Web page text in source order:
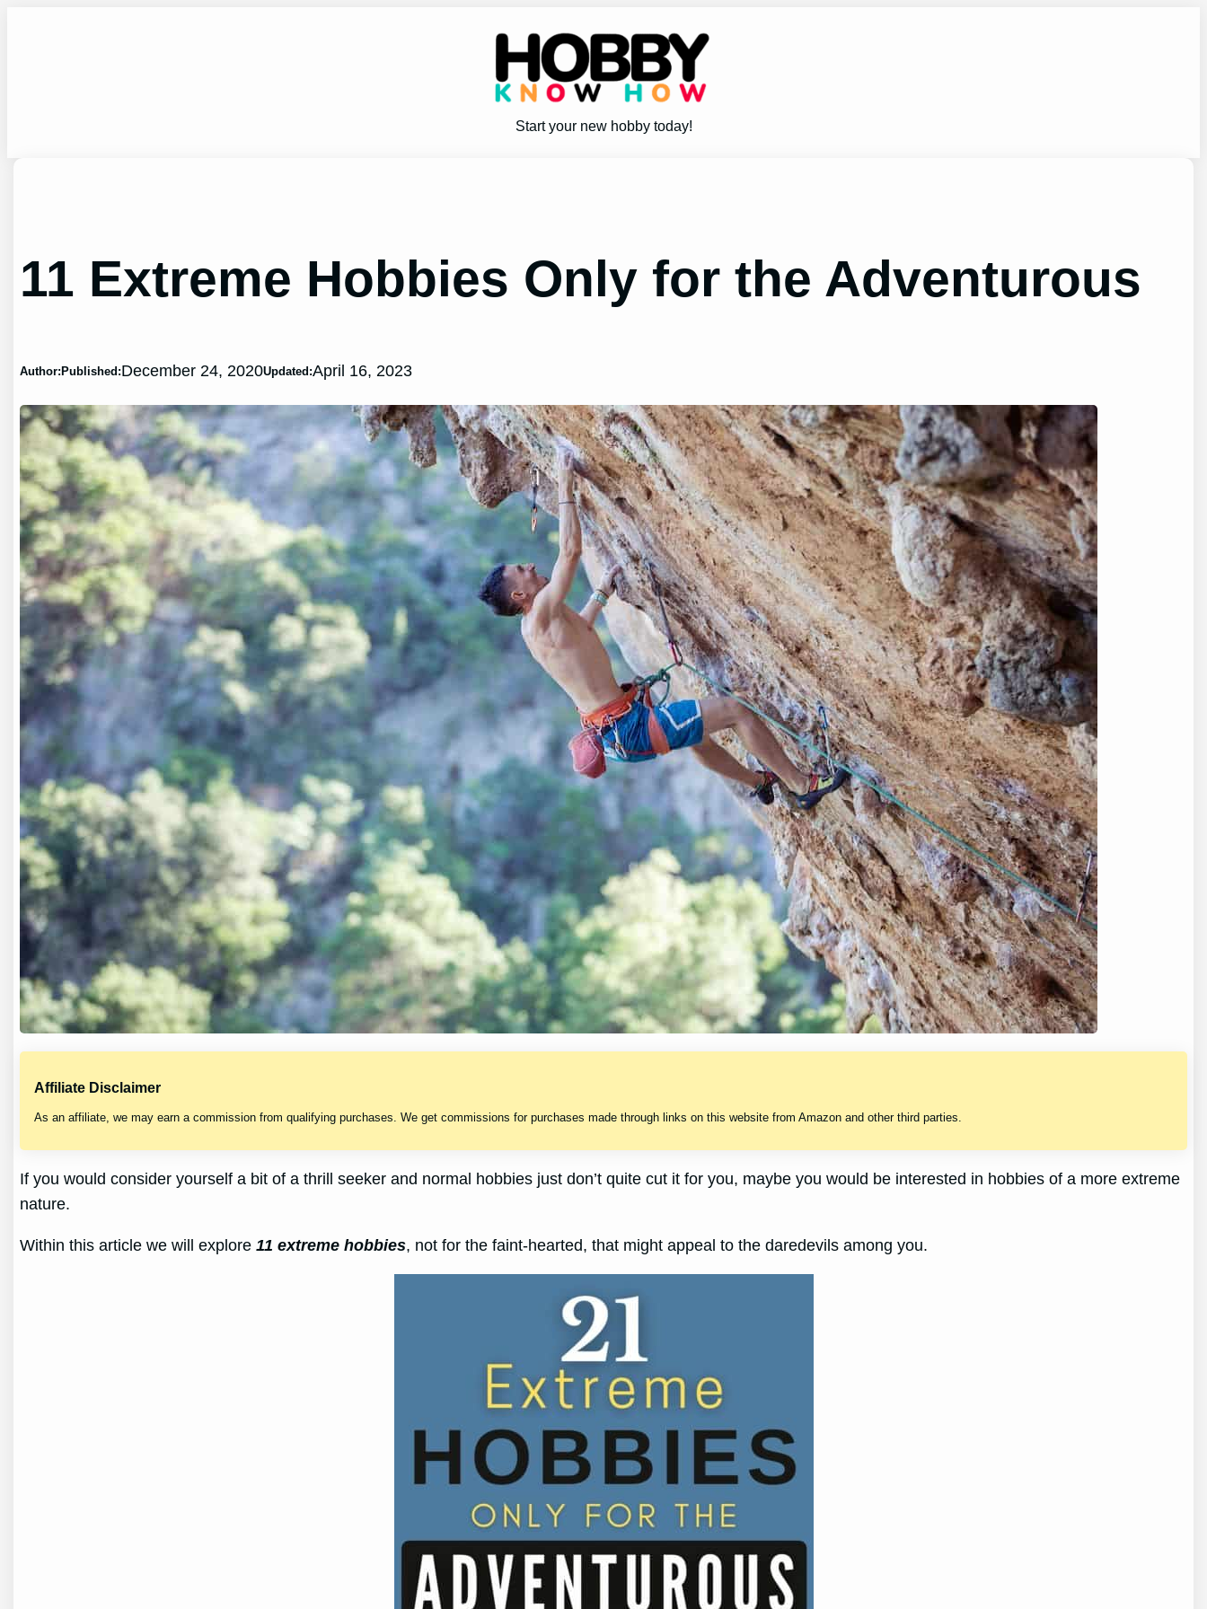
Start your new hobby today!
11 Extreme Hobbies Only for the Adventurous
Author: Published:December 24, 2020Updated:April 16, 2023
Affiliate Disclaimer
As an affiliate, we may earn a commission from qualifying purchases. We get commissions for purchases made through links on this website from Amazon and other third parties.
If you would consider yourself a bit of a thrill seeker and normal hobbies just don’t quite cut it for you, maybe you would be interested in hobbies of a more extreme
nature.
Within this article we will explore11 extreme hobbies, not for the faint-hearted, that might appeal to the daredevils among you.